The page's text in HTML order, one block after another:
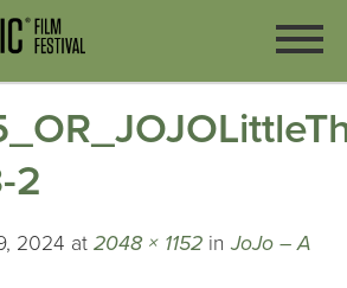
2
2024 at 2048 × 1152 inJoJo – A